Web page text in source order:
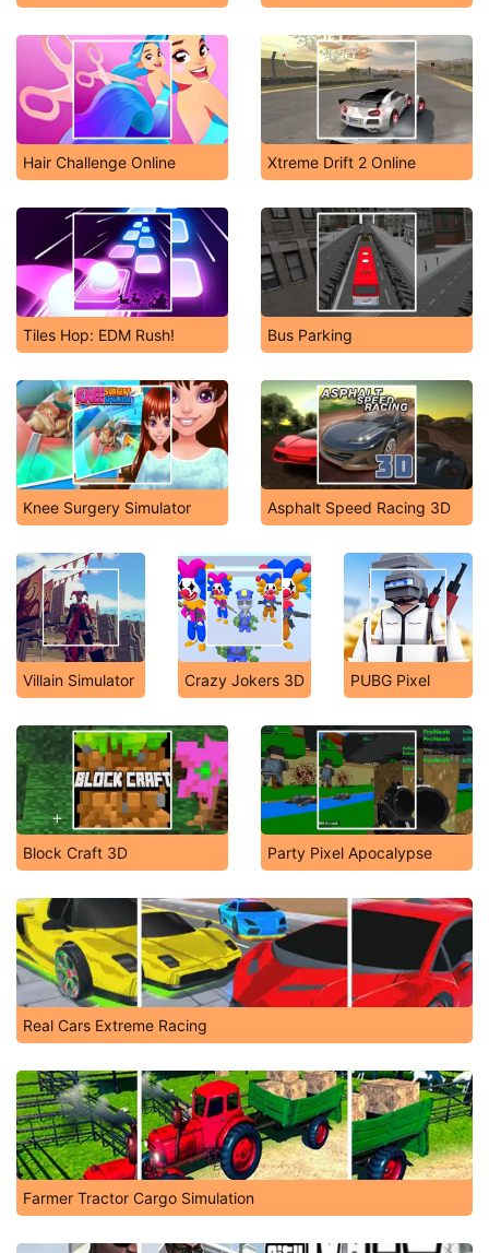
Hair Challenge Online Xtreme Drift 2 Online
Tiles Hop: EDM Rush! Bus Parking
Knee Surgery Simulator Asphalt Speed Racing 3D
Villain Simulator Crazy Jokers 3D PUBG Pixel
Block Craft 3D Party Pixel Apocalypse
Real Cars Extreme Racing
Farmer Tractor Cargo Simulation